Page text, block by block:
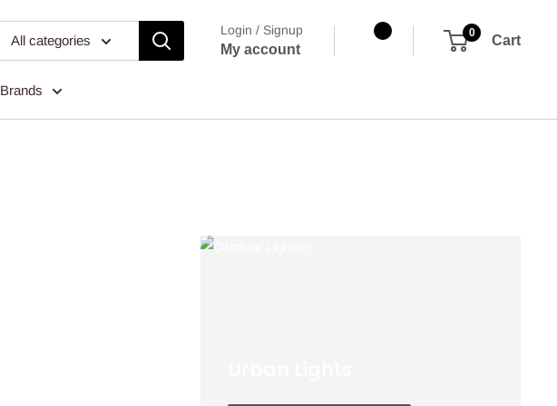
All categories
Login / Signup
My account
0
Cart
Brands